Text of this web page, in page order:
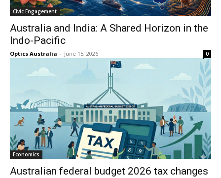
Civic Engagement
Australia and India: A Shared Horizon in the
Indo-Pacific
Optics Australia - June 15, 2026 0
Economics
Australian federal budget 2026 tax changes